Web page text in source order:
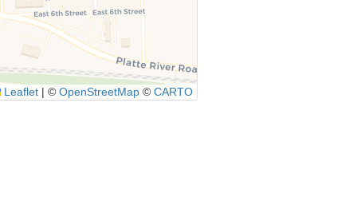
Leaflet ©OpenStreetMap ©CARTO